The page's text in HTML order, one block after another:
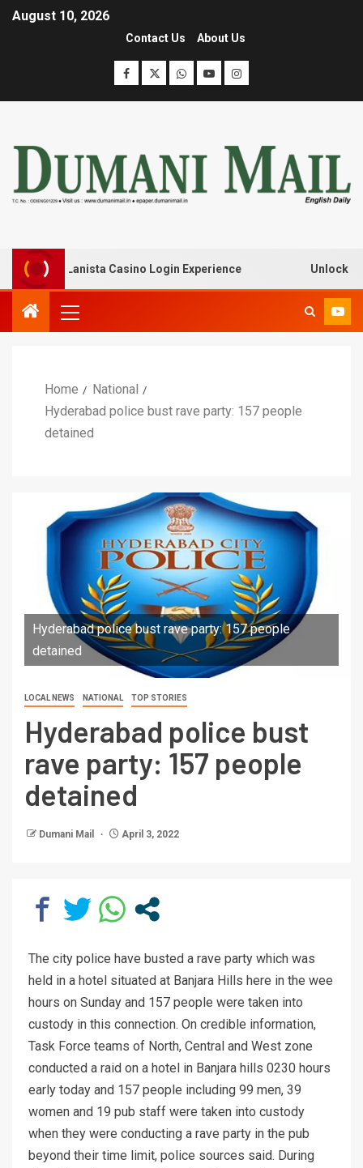
August 10, 2026
Contact Us About Us
with Lanista Casino Login Experience Unlock
Home
National
Hyderabad police bust rave party: 157 people
detained
Hyderabad police bust rave party: 157 people
detained
LOCAL NEWS NATIONAL TOP STORIES
Hyderabad police bust
rave party: 157 people
detained
Dumani Mail April 3, 2022
The city police have busted a rave party which was
held in a hotel situated at Banjara Hills here in the wee
hours on Sunday and 157 people were taken into
custody in this connection. On credible information,
Task Force teams of North, Central and West zone
conducted a raid on a hotel in Banjara hills 0230 hours
early today and 157 people including 99 men, 39
women and 19 pub staff were taken into custody
when they were conducting a rave party in the pub
beyond their time limit, police sources said. During